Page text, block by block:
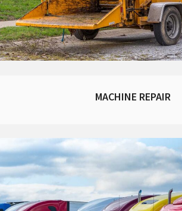
MACHINE REPAIR